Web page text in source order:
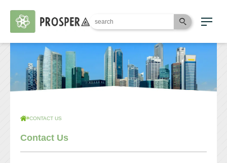
CONTACT US
Contact Us